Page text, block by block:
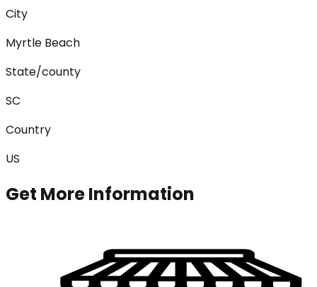
City
Myrtle Beach
State/county
SC
Country
US
Get More Information